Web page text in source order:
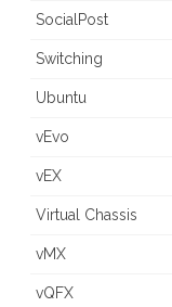
SocialPost
Switching
Ubuntu
vEvo
vEX
Virtual Chassis
vMX
vQFX